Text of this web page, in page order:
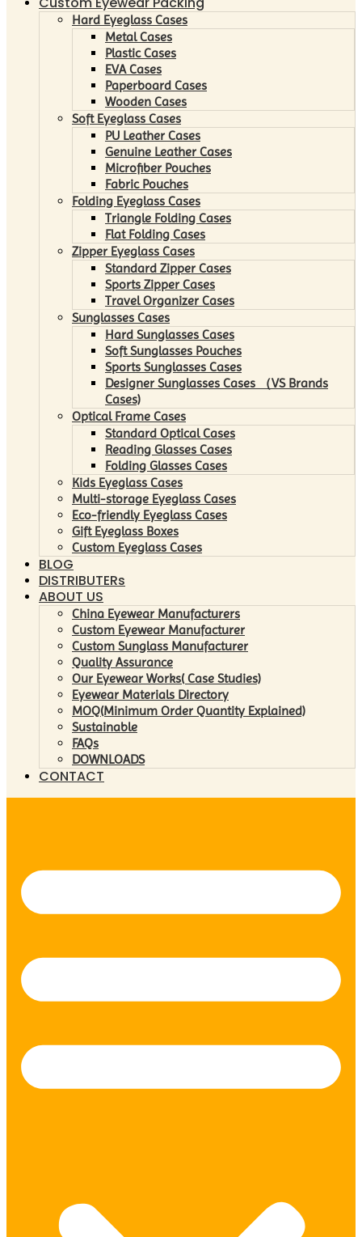
Hard Eyeglass Cases
Metal Cases
Plastic Cases
EVA Cases
Paperboard Cases
Wooden Cases
Soft Eyeglass Cases
PU Leather Cases
Genuine Leather Cases
Microfiber Pouches
Fabric Pouches
Folding Eyeglass Cases
Triangle Folding Cases
Flat Folding Cases
Zipper Eyeglass Cases
Standard Zipper Cases
Sports Zipper Cases
Travel Organizer Cases
Sunglasses Cases
Hard Sunglasses Cases
Soft Sunglasses Pouches
Sports Sunglasses Cases
Designer Sunglasses Cases （VS Brands
Cases)
Optical Frame Cases
Standard Optical Cases
Reading Glasses Cases
Folding Glasses Cases
Kids Eyeglass Cases
Multi-storage Eyeglass Cases
Eco-friendly Eyeglass Cases
Gift Eyeglass Boxes
Custom Eyeglass Cases
BLOG
DISTRIBUTERs
ABOUT US
China Eyewear Manufacturers
Custom Eyewear Manufacturer
Custom Sunglass Manufacturer
Quality Assurance
Our Eyewear Works( Case Studies)
Eyewear Materials Directory
MOQ(Minimum Order Quantity Explained)
Sustainable
FAQs
DOWNLOADS
CONTACT